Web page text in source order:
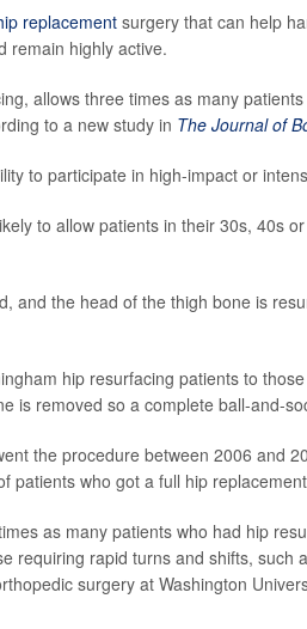
replacementsurgery that can help
remain highly active.
allows three times as many
to a new study in The Journal of
to participate in high-impact or
to allow patients in their 30s, 40s
and the head of the thigh bone is
hip resurfacing patients to
is removed so a complete ball-and-
the procedure between 2006 and
patients who got a full hip
as many patients who had hip
requiring rapid turns and shifts, such
surgery at Washington